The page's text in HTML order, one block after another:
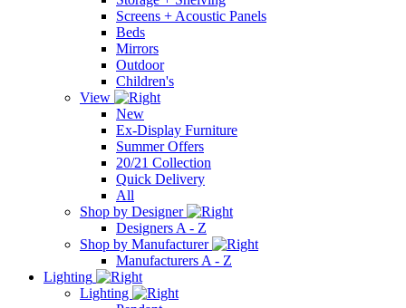
Screens + Acoustic Panels
Beds
Mirrors
Outdoor
Children's
View
New
Ex-Display Furniture
Summer Offers
20/21 Collection
Quick Delivery
All
Shop by Designer
Designers A - Z
Shop by Manufacturer
Manufacturers A - Z
Lighting
Lighting